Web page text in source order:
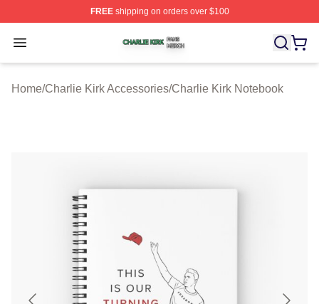
FREEshipping on orders over $100
Open menu
Charlie Kirk Shop ⚡️ Officially Licensed Charlie Kirk
Home/Charlie Kirk Accessories/Charlie Kirk Notebook